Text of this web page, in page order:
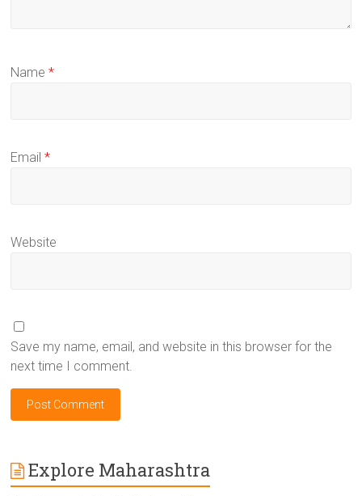
Name*
Email*
Website
Save my name, email, and website in this browser for the
next time I comment.
Explore Maharashtra